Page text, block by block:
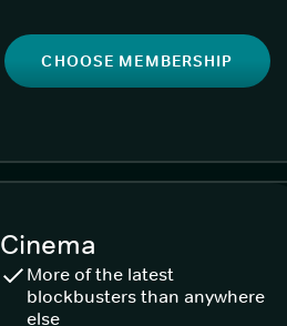
CHOOSE MEMBERSHIP
Cinema
More of the latest
blockbusters than anywhere
else